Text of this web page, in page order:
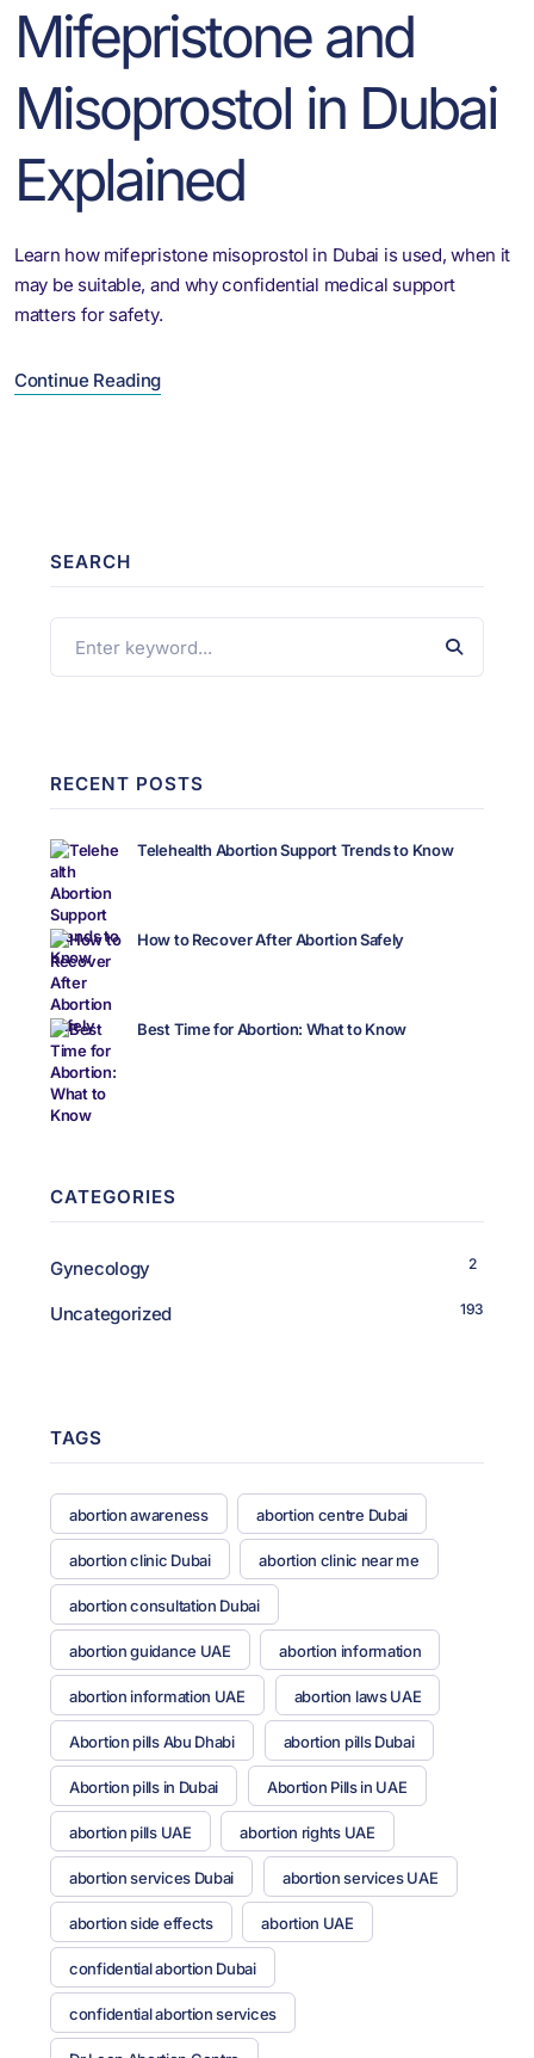
Mifepristone and
Misoprostol in Dubai
Explained
Learn how mifepristone misoprostol in Dubai is used, when it
may be suitable, and why confidential medical support
matters for safety.
Continue Reading
SEARCH
RECENT POSTS
Telehealth Abortion Support Trends to Know
How to Recover After Abortion Safely
Best Time for Abortion: What to Know
CATEGORIES
Gynecology 2
Uncategorized 193
TAGS
abortion awareness abortion centre Dubai
abortion clinic Dubai abortion clinic near me
abortion consultation Dubai
abortion guidance UAE abortion information
abortion information UAE abortion laws UAE
Abortion pills Abu Dhabi abortion pills Dubai
Abortion pills in Dubai Abortion Pills in UAE
abortion pills UAE abortion rights UAE
abortion services Dubai abortion services UAE
abortion side effects abortion UAE
confidential abortion Dubai
confidential abortion services